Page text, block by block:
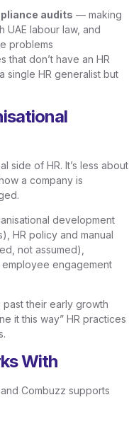
audits — making
UAE labour law, and
problems
that don’t have an HR
single HR generalist but
side of HR. It’s less about
a company is
development
HR policy and manual
not assumed),
engagement
past their early growth
it this way” HR practices
With
Combuzz supports